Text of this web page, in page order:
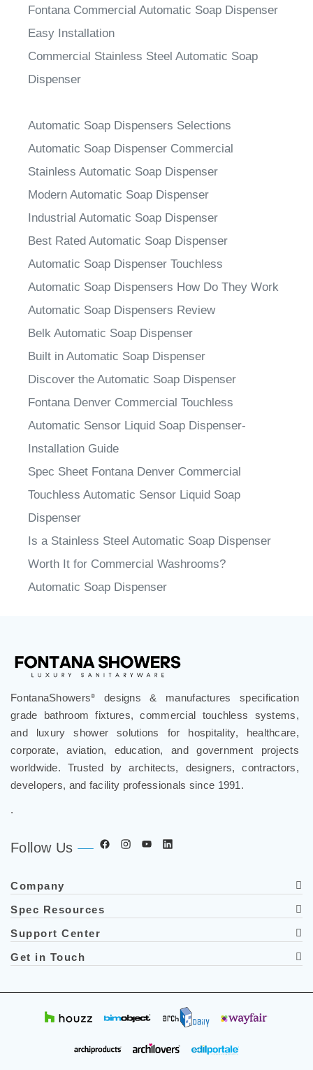
Fontana Commercial Automatic Soap Dispenser
Easy Installation
Commercial Stainless Steel Automatic Soap
Dispenser
Automatic Soap Dispensers Selections
Automatic Soap Dispenser Commercial
Stainless Automatic Soap Dispenser
Modern Automatic Soap Dispenser
Industrial Automatic Soap Dispenser
Best Rated Automatic Soap Dispenser
Automatic Soap Dispenser Touchless
Automatic Soap Dispensers How Do They Work
Automatic Soap Dispensers Review
Belk Automatic Soap Dispenser
Built in Automatic Soap Dispenser
Discover the Automatic Soap Dispenser
Fontana Denver Commercial Touchless
Automatic Sensor Liquid Soap Dispenser-
Installation Guide
Spec Sheet Fontana Denver Commercial
Touchless Automatic Sensor Liquid Soap
Dispenser
Is a Stainless Steel Automatic Soap Dispenser
Worth It for Commercial Washrooms?
Automatic Soap Dispenser
FontanaShowers®
designs & manufactures specification
grade bathroom fixtures, commercial touchless systems,
and luxury shower solutions for hospitality, healthcare,
corporate, aviation, education, and government projects
worldwide. Trusted by architects, designers, contractors,
developers, and facility professionals since 1991.
.
Follow Us
Company
Spec Resources
Support Center
Get in Touch